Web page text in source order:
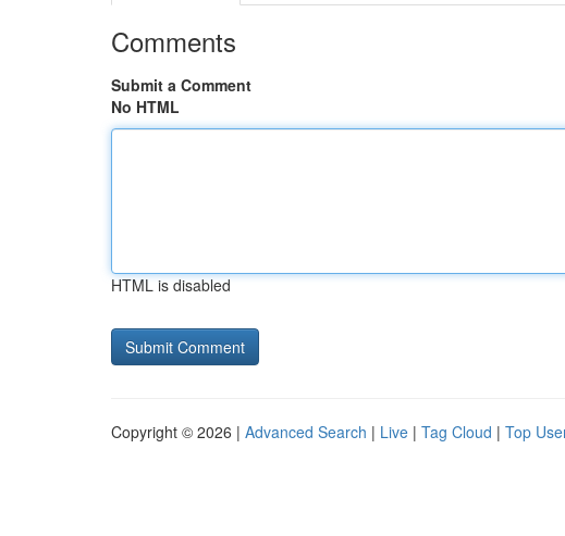
Comments
Submit a Comment
No HTML
HTML is disabled
Copyright © 2026 | Advanced Search | Live | Tag Cloud | Top